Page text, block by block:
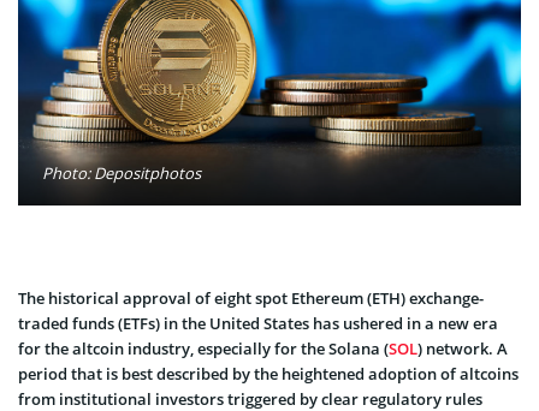
Photo: Depositphotos
The historical approval of eight spot Ethereum (ETH) exchange-
traded funds (ETFs) in the United States has ushered in a new era
for the altcoin industry, especially for the Solana (SOL) network. A
period that is best described by the heightened adoption of altcoins
from institutional investors triggered by clear regulatory rules